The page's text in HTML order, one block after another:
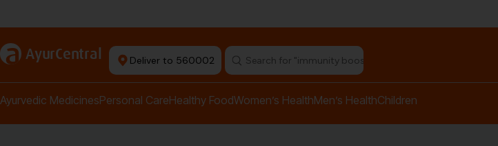
a AyurCentral Deliver to 560002 Search for "pain relief balm"
Ayurvedic MedicinesPersonal CareHealthy FoodWomen’s HealthMen’s HealthChildren